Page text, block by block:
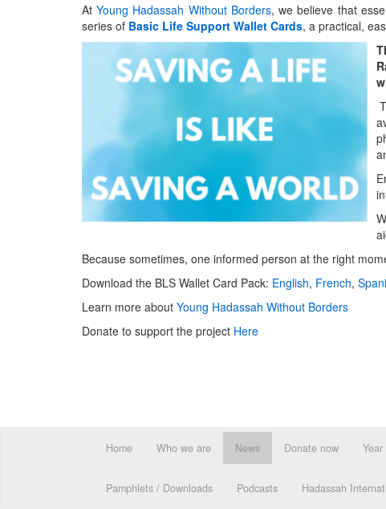
AtYoung Hadassah Without Borders, we believe that
series of Basic Life Support Wallet Cards, a practical,
Because sometimes, one informed person at the right
Download the BLS Wallet Card Pack: English, French,
Learn more about Young Hadassah Without Borders
Donate to support the project Here
Home Who we are News Donate now
Pamphlets / Downloads Podcasts Hadassah